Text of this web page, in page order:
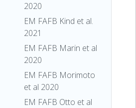
2020
EM FAFB Kind et al.
2021
EM FAFB Marin et al
2020
EM FAFB Morimoto
et al 2020
EM FAFB Otto et al